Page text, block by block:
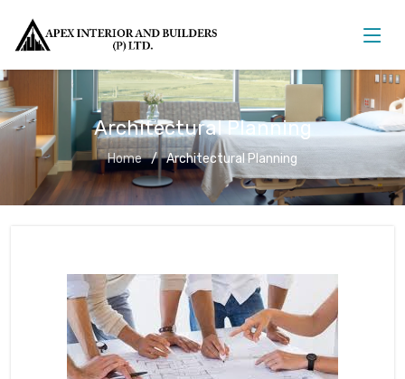
Architectural Planning
Home Architectural Planning